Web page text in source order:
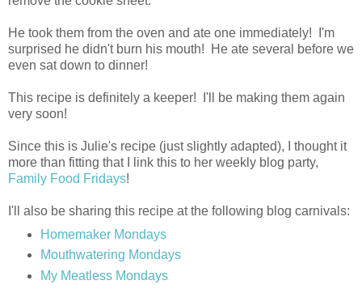
He took them from the oven and ate one immediately! I'm
surprised he didn't burn his mouth! He ate several before we
even sat down to dinner!
This recipe is definitely a keeper! I'll be making them again
very soon!
Since this is Julie's recipe (just slightly adapted), I thought it
more than fitting that I link this to her weekly blog party,
Family Food Fridays!
I'll also be sharing this recipe at the following blog carnivals:
Homemaker Mondays
Mouthwatering Mondays
My Meatless Mondays